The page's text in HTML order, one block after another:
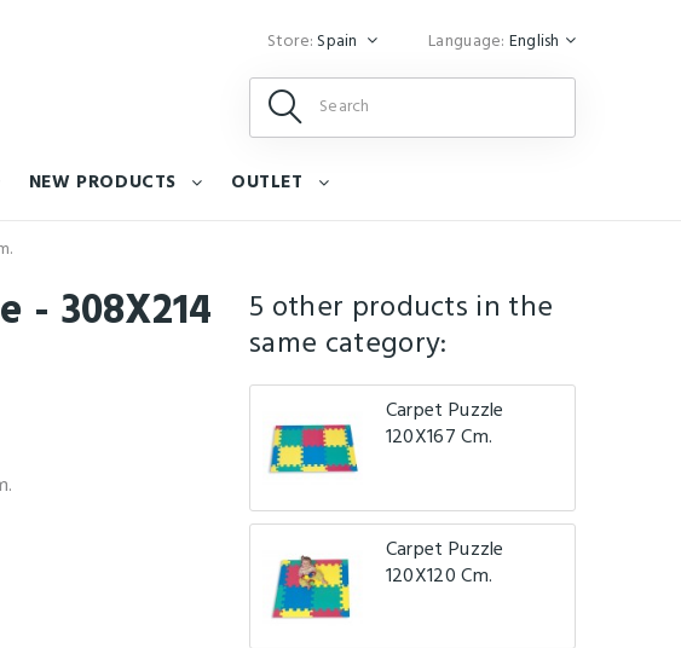
Language: English
Store: Spain
NEW PRODUCTS OUTLET
- 308X214 5 other products in the
same category:
Carpet Puzzle
120X167 Cm.
Carpet Puzzle
120X120 Cm.